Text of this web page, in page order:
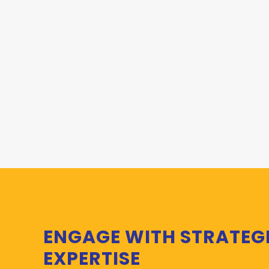
ENGAGE WITH
EXPERTISE